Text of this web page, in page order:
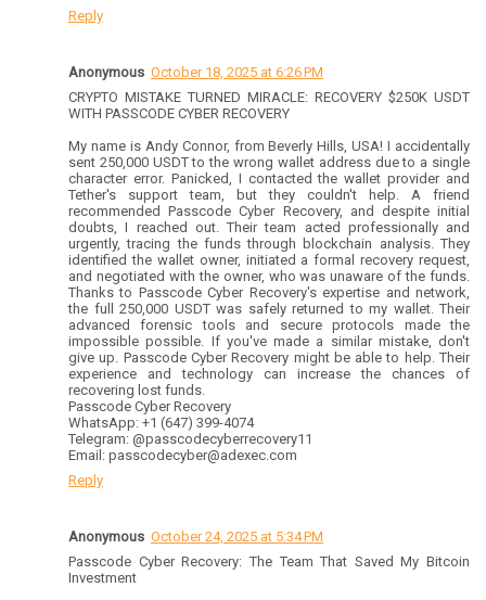
Reply
Anonymous October 18, 2025 at 6:26 PM
CRYPTO MISTAKE TURNED MIRACLE: RECOVERY $250K USDT
WITH PASSCODE CYBER RECOVERY
My name is Andy Connor, from Beverly Hills, USA! I accidentally
sent 250,000 USDT to the wrong wallet address due to a single
character error. Panicked, I contacted the wallet provider and
Tether's support team, but they couldn't help. A friend
recommended Passcode Cyber Recovery, and despite initial
doubts, I reached out. Their team acted professionally and
urgently, tracing the funds through blockchain analysis. They
identified the wallet owner, initiated a formal recovery request,
and negotiated with the owner, who was unaware of the funds.
Thanks to Passcode Cyber Recovery's expertise and network,
the full 250,000 USDT was safely returned to my wallet. Their
advanced forensic tools and secure protocols made the
impossible possible. If you've made a similar mistake, don't
give up. Passcode Cyber Recovery might be able to help. Their
experience and technology can increase the chances of
recovering lost funds.
Passcode Cyber Recovery
WhatsApp: +1 (647) 399-4074
Telegram: @passcodecyberrecovery11
Email: passcodecyber@adexec.com
Reply
Anonymous October 24, 2025 at 5:34 PM
Passcode Cyber Recovery: The Team That Saved My Bitcoin
Investment